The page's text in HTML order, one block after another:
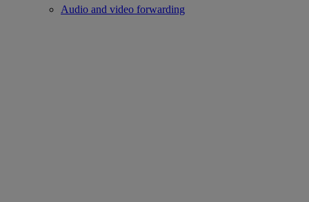
Audio and video forwarding